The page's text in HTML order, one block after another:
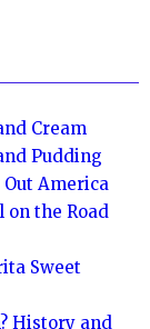
Cream
Pudding
America
on the Road
Sweet
History and